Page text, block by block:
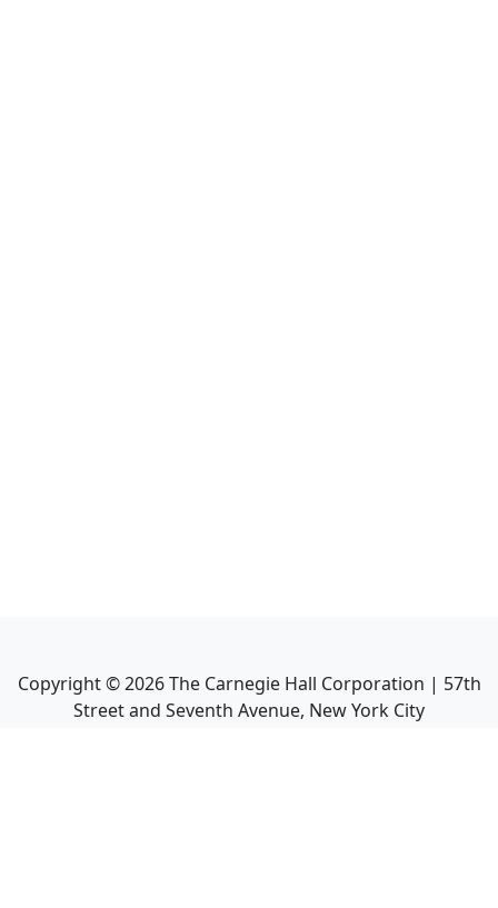
Copyright ©2026The Carnegie Hall Corporation | 57th
Street and Seventh Avenue, New York City